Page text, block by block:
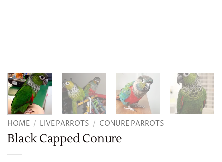
HOME / LIVE PARROTS / CONURE PARROTS
Black Capped Conure